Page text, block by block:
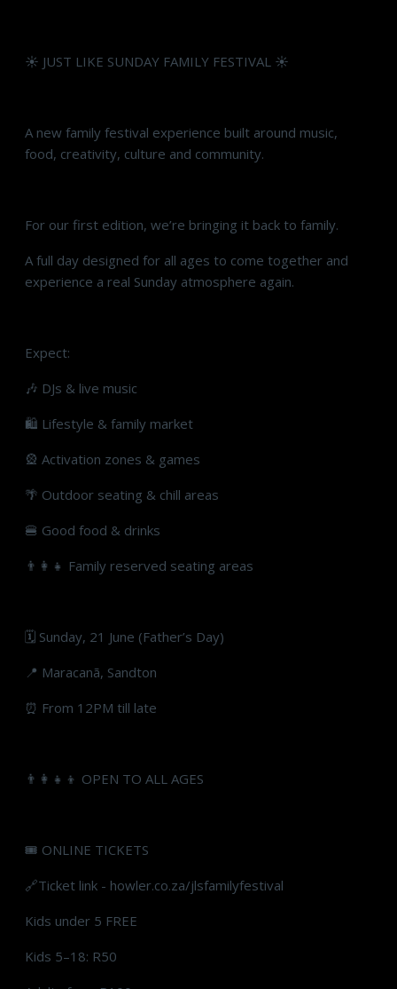
☀️ JUST LIKE SUNDAY FAMILY FESTIVAL ☀️
A new family festival experience built around music,
food, creativity, culture and community.
For our first edition, we’re bringing it back to family.
A full day designed for all ages to come together and
experience a real Sunday atmosphere again.
Expect:
🎶 DJs & live music
🛍 Lifestyle & family market
🎡 Activation zones & games
🌴 Outdoor seating & chill areas
🍔 Good food & drinks
👨‍👩‍👧 Family reserved seating areas
🗓 Sunday, 21 June (Father’s Day)
📍 Maracanã, Sandton
⏰ From 12PM till late
👨‍👩‍👧‍👦 OPEN TO ALL AGES
🎟 ONLINE TICKETS
🔗Ticket link - howler.co.za/jlsfamilyfestival
Kids under 5 FREE
Kids 5–18: R50